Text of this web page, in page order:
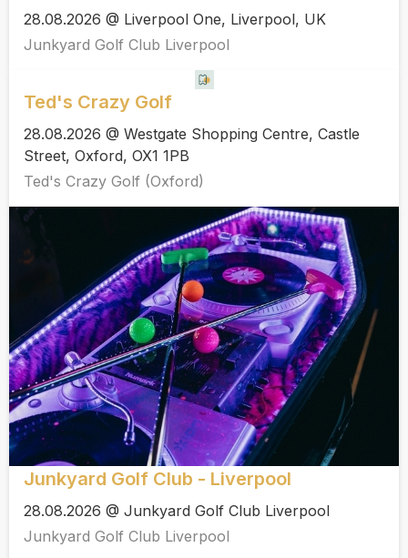
28.08.2026 @ Liverpool One, Liverpool, UK
Junkyard Golf Club Liverpool
Ted's Crazy Golf
28.08.2026 @ Westgate Shopping Centre, Castle
Street, Oxford, OX1 1PB
Ted's Crazy Golf (Oxford)
Junkyard Golf Club - Liverpool
28.08.2026 @ Junkyard Golf Club Liverpool
Junkyard Golf Club Liverpool